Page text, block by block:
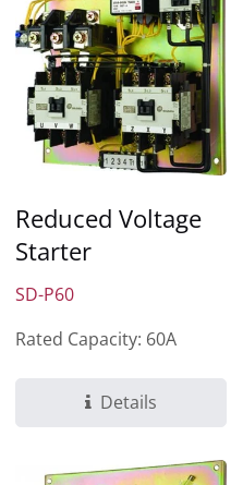
Reduced Voltage
Starter
SD-P60
Rated Capacity: 60A
Details